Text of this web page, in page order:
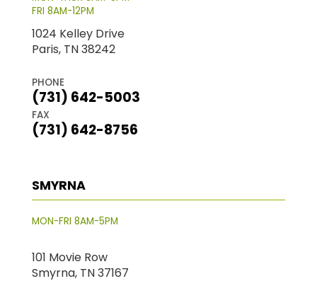
FRI 8AM-12PM
1024 Kelley Drive
Paris, TN 38242
PHONE
(731) 642-5003
FAX
(731) 642-8756
SMYRNA
MON-FRI 8AM-5PM
101 Movie Row
Smyrna, TN 37167